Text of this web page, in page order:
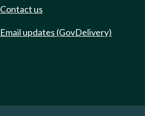
Contact us
Email updates (GovDelivery)